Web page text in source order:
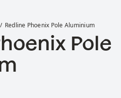
Redline Phoenix Pole Aluminium
Pole